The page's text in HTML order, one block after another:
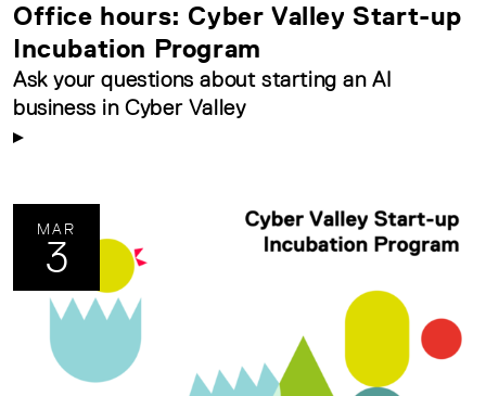
Office hours: Cyber Valley Start-up
Incubation Program
Ask your questions about starting an AI
business in Cyber Valley
MAR
3